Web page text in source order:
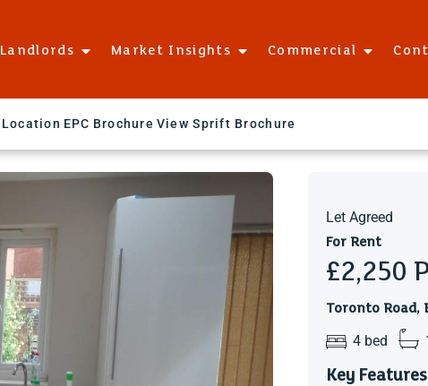
Landlords Market Insights Commercial
Location EPC Brochure View Sprift Brochure
Let Agreed
For Rent
£2,250
Toronto Road,
4 bed
Key Features